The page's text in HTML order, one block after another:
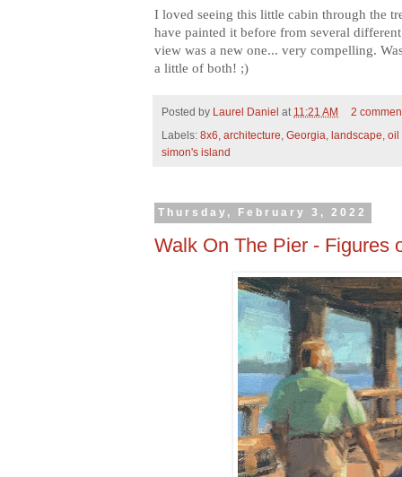
I loved seeing this little cabin through the
have painted it before from several
view was a new one... very compelling.
a little of both! ;)
Posted by Laurel Daniel at 11:21 AM
2
Labels: 8x6 architecture Georgia landscape oil
simon's island
Thursday, February 3, 2022
Walk On The Pier - Figures